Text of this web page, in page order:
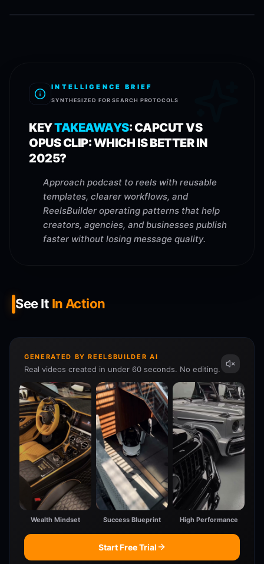
INTELLIGENCE BRIEF
SYNTHESIZED FOR SEARCH PROTOCOLS
KEYTAKEAWAYS:CAPCUT VS
OPUS CLIP: WHICH IS BETTER IN
2025?
Approach podcast to reels with reusable
templates, clearer workflows, and
ReelsBuilder operating patterns that help
creators, agencies, and businesses publish
faster without losing message quality.
See It In Action
GENERATED BY REELSBUILDER AI
Real videos created in under 60 seconds. No editing.
Wealth Mindset Success Blueprint High Performance
Start Free Trial